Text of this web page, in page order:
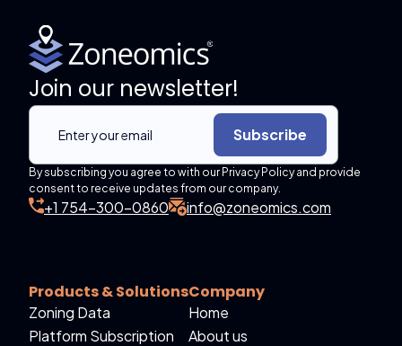
Join our newsletter!
Subscribe
By subscribing you agree to with our Privacy Policy and provide
consent to receive updates from our company.
+1 754-300-0860 info@zoneomics.com
Products & Solutions
Zoning Data
Platform Subscription
Company
Home
About us